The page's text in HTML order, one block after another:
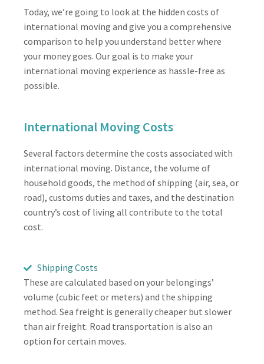
Today, we’re going to look at the hidden costs of
international moving and give you a comprehensive
comparison to help you understand better where
your money goes. Our goal is to make your
international moving experience as hassle-free as
possible.
International Moving Costs
Several factors determine the costs associated with
international moving. Distance, the volume of
household goods, the method of shipping (air, sea, or
road), customs duties and taxes, and the destination
country’s cost of living all contribute to the total
cost.
Shipping Costs
These are calculated based on your belongings’
volume (cubic feet or meters) and the shipping
method. Sea freight is generally cheaper but slower
than air freight. Road transportation is also an
option for certain moves.